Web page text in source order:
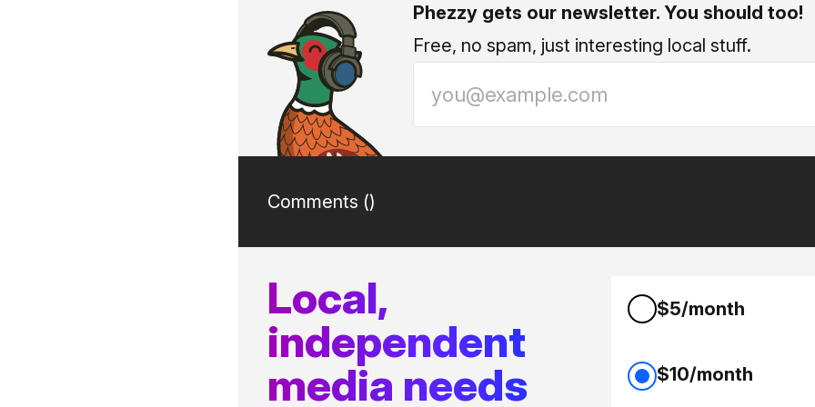
Phezzy gets our newsletter. You should too!
Free, no spam, just interesting local stuff.
Comments ()
Local,
independent
media needs
$5/month
$10/month